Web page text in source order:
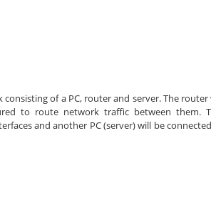
of a PC, router and server. The
to route network traffic between them.
and another PC (server) will be